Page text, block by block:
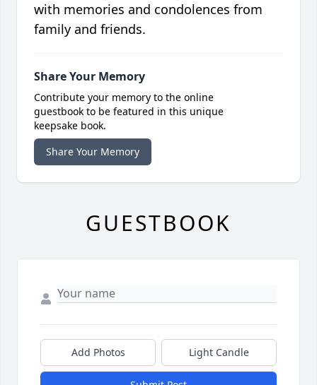
with memories and condolences from
family and friends.
Share Your Memory
Contribute your memory to the online
guestbook to be featured in this unique
keepsake book.
Share Your Memory
GUESTBOOK
Add Photos Light Candle